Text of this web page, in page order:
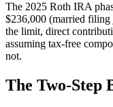
The 2025 Roth IRA
$236,000 (married
the limit, direct
assuming tax-free
not.
The Two-Step